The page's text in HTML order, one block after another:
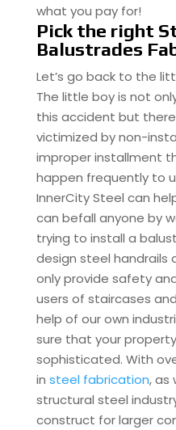
what you pay for!
Pick the right
Balustrades
Let’s go back to the
The little boy is not
this accident but
victimized by non-
improper installment
happen frequently to
InnerCity Steel can
can befall anyone by
trying to install a
design steel handrails
only provide safety
users of staircases
help of our own
sure that your
sophisticated. With
in steel fabrication, as
structural steel
construct for larger